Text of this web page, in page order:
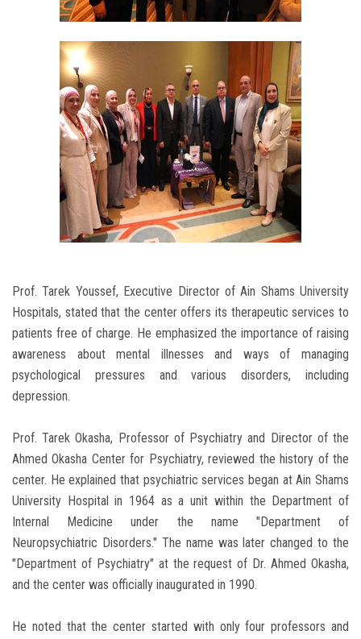
Prof. Tarek Youssef, Executive Director of Ain Shams University
Hospitals, stated that the center offers its therapeutic services to
patients free of charge. He emphasized the importance of raising
awareness about mental illnesses and ways of managing
psychological pressures and various disorders, including
depression.
Prof. Tarek Okasha, Professor of Psychiatry and Director of the
Ahmed Okasha Center for Psychiatry, reviewed the history of the
center. He explained that psychiatric services began at Ain Shams
University Hospital in 1964 as a unit within the Department of
Internal Medicine under the name "Department of
Neuropsychiatric Disorders." The name was later changed to the
"Department of Psychiatry" at the request of Dr. Ahmed Okasha,
and the center was officially inaugurated in 1990.
He noted that the center started with only four professors and